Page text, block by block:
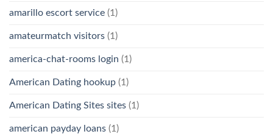
amarillo escort service (1)
amateurmatch visitors (1)
america-chat-rooms login (1)
American Dating hookup (1)
American Dating Sites sites (1)
american payday loans (1)